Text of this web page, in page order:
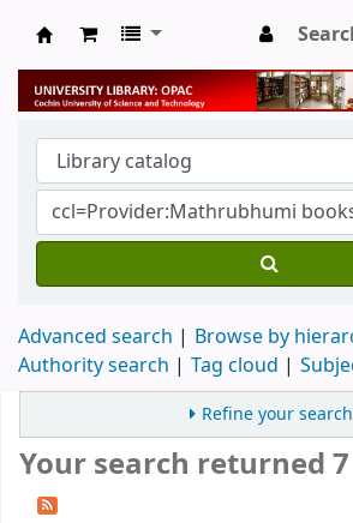
University Library
Advanced search
Browse by
Authority search
Tag cloud
Refine your search
Your search returned